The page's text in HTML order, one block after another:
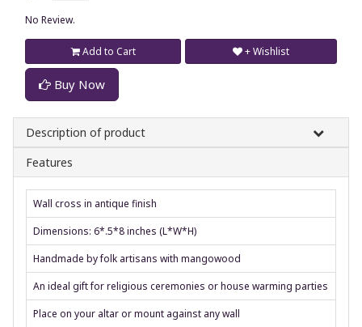
No Review.
Add to Cart
Buy Now
+ Wishlist
Description of product
Features
Wall cross in antique finish
Dimensions: 6*.5*8 inches (L*W*H)
Handmade by folk artisans with mangowood
An ideal gift for religious ceremonies or house warming parties
Place on your altar or mount against any wall